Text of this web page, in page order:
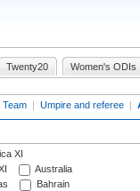
Twenty20 Women's ODIs
Team | Umpire and referee |
XI
Australia
Bahrain